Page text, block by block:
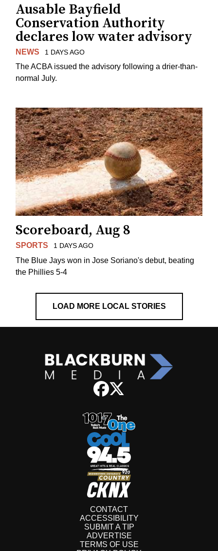
Ausable Bayfield
Conservation Authority
declares low water advisory
NEWS 1 DAYS AGO
The ACBA issued the advisory following a drier-than-
normal July.
Scoreboard, Aug 8
SPORTS 1 DAYS AGO
The Blue Jays won in Jose Soriano's debut, beating
the Phillies 5-4
LOAD MORE LOCAL STORIES
CONTACT
ACCESSIBILITY
SUBMIT A TIP
ADVERTISE
TERMS OF USE